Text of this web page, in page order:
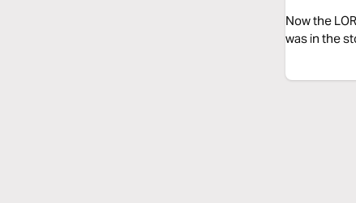
Now the
was in the